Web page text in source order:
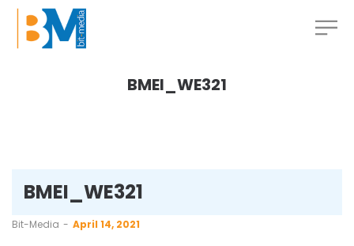
BMEI_WE321
BMEI_WE321
by
Bit-Media April 14, 2021